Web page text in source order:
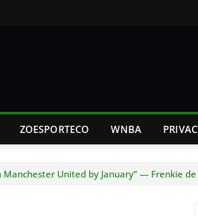
ZOESPORTECO WNBA
United by January” — Frenkie de